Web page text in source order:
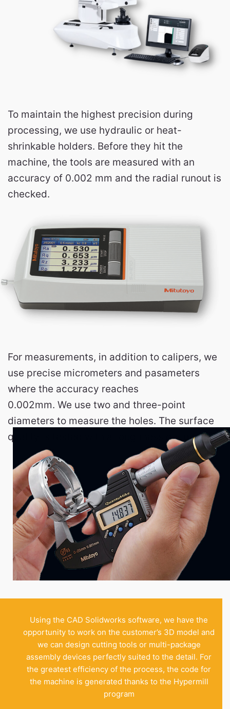
To maintain the highest precision during
processing, we use hydraulic or heat-
shrinkable holders. Before they hit the
machine, the tools are measured with an
accuracy of 0.002 mm and the radial runout is
checked.
For measurements, in addition to calipers, we
use precise micrometers and pasameters
where the accuracy reaches
0.002mm. We use two and three-point
diameters to measure the holes. The surface
quality is tested with a roughness gauge.
Using the CAD Solidworks software, we have the
opportunity to work on the customer’s 3D model and
we can design cutting tools or multi-package
assembly devices perfectly suited to the detail. For
the greatest efficiency of the process, the code for
the machine is generated thanks to the Hypermill
program